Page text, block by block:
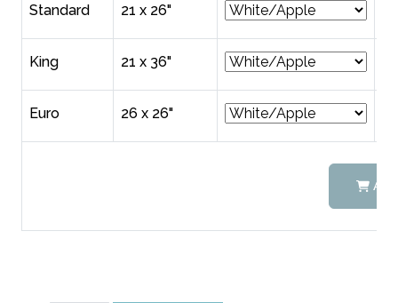
Standard 21 x 26"
King 21 x 36"
Euro 26 x 26"